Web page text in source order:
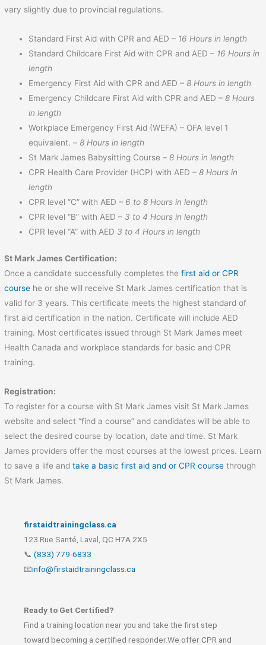
vary slightly due to provincial regulations.
Standard First Aid with CPR and AED – 16 Hours in length
Standard Childcare First Aid with CPR and AED – 16 Hours in
length
Emergency First Aid with CPR and AED –8 Hours in length
Emergency Childcare First Aid with CPR and AED –8 Hours
in length
Workplace Emergency First Aid (WEFA) – OFA level 1
equivalent. –8 Hours in length
St Mark James Babysitting Course –8 Hours in length
CPR Health Care Provider (HCP) with AED –8 Hours in
length
CPR level “C” with AED – 6 to 8 Hours in length
CPR level “B” with AED – 3 to 4 Hours in length
CPR level “A” with AED 3 to 4 Hours in length
St Mark James Certification:
Once a candidate successfully completes thefirst aid or CPR
course he or she will receive St Mark James certification that is
valid for 3 years. This certificate meets the highest standard of
first aid certification in the nation. Certificate will include AED
training. Most certificates issued through St Mark James meet
Health Canada and workplace standards for basic and CPR
training.
Registration:
To register for a course with St Mark James visit St Mark James
website and select “find a course” and candidates will be able to
select the desired course by location, date and time. St Mark
James providers offer the most courses at the lowest prices. Learn
to save a life andtake a basic first aid and or CPR course through
St Mark James.
firstaidtrainingclass.ca
123 Rue Santé, Laval, QC H7A 2X5
📞 (833) 779-6833
📧info@firstaidtrainingclass.ca
Ready to Get Certified?
Find a training location near you and take the first step
toward becoming a certified responder.We offer CPR and